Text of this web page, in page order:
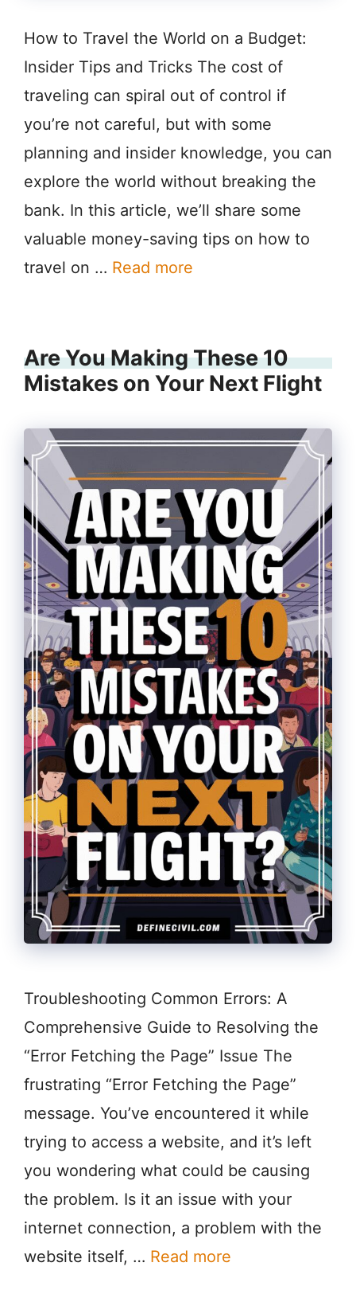
How to Travel the World on a Budget:
Insider Tips and Tricks The cost of
traveling can spiral out of control if
you’re not careful, but with some
planning and insider knowledge, you can
explore the world without breaking the
bank. In this article, we’ll share some
valuable money-saving tips on how to
travel on … Read more
Are You Making These 10
Mistakes on Your Next Flight
Troubleshooting Common Errors: A
Comprehensive Guide to Resolving the
“Error Fetching the Page” Issue The
frustrating “Error Fetching the Page”
message. You’ve encountered it while
trying to access a website, and it’s left
you wondering what could be causing
the problem. Is it an issue with your
internet connection, a problem with the
website itself, … Read more